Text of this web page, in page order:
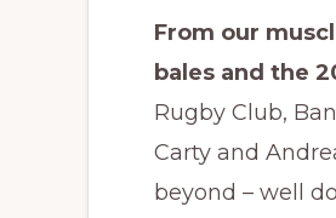
From our
bales and the
Rugby Club,
Carty and
beyond – well